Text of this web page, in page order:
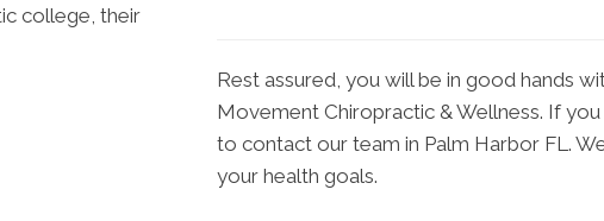
college, their
Rest assured, you will be in good hands
Movement Chiropractic & Wellness. If
to contact our team in Palm Harbor FL.
your health goals.